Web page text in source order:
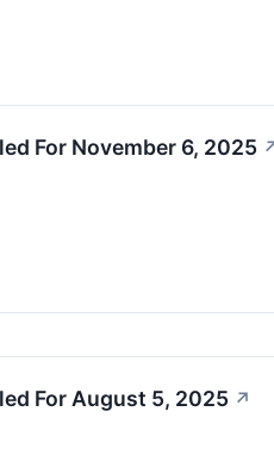
For November 6, 2025
For August 5, 2025 ↗